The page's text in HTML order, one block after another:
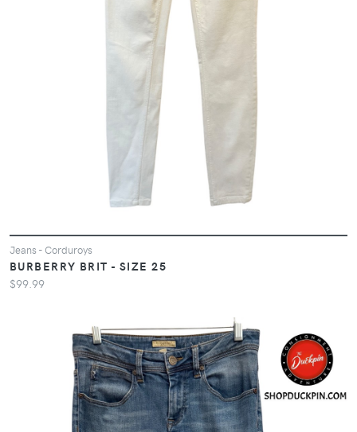
Jeans - Corduroys
BURBERRY BRIT - SIZE 25
$99.99